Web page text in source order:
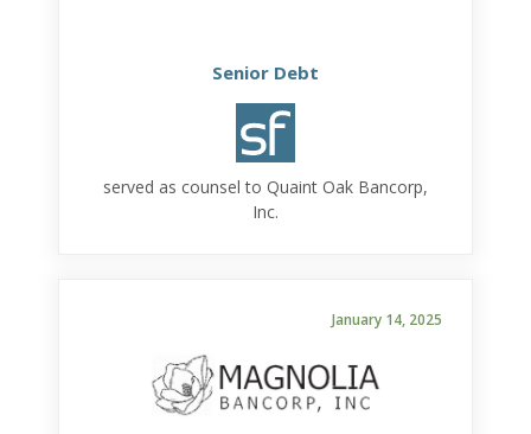
Senior Debt
served as counsel to Quaint Oak Bancorp,
Inc.
January 14, 2025